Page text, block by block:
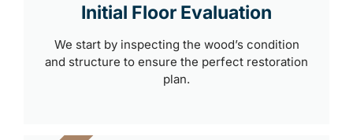
Initial Floor Evaluation
We start by inspecting the wood’s condition
and structure to ensure the perfect restoration
plan.